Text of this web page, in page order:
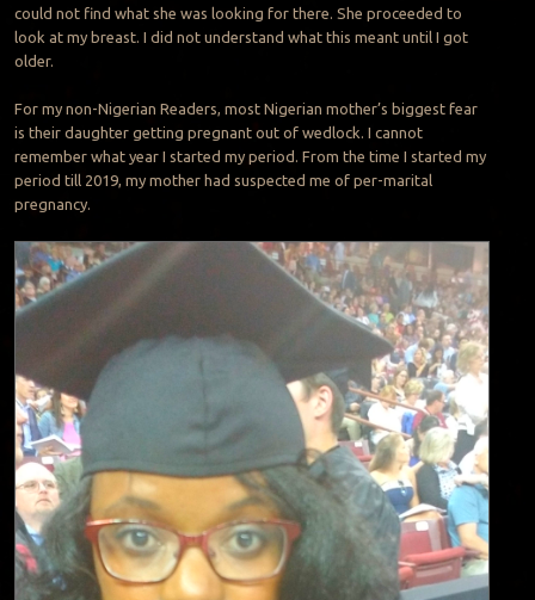
could not find what she was looking for there. She proceeded to
look at my breast. I did not understand what this meant until I got
older.
For my non-Nigerian Readers, most Nigerian mother’s biggest fear
is their daughter getting pregnant out of wedlock. I cannot
remember what year I started my period. From the time I started my
period till 2019, my mother had suspected me of per-marital
pregnancy.